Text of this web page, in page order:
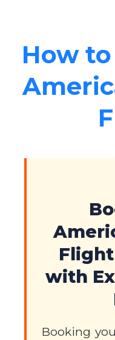
How
with
Booking